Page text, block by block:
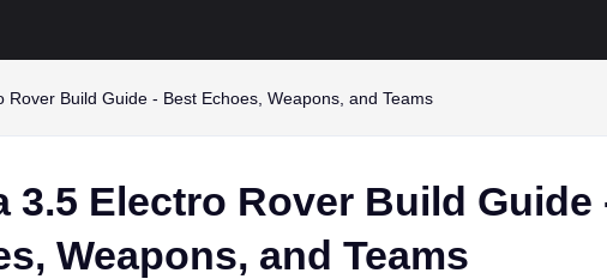
Rover Build Guide - Best Echoes, Weapons, and Teams
3.5 Electro Rover Build Guide
Weapons, and Teams